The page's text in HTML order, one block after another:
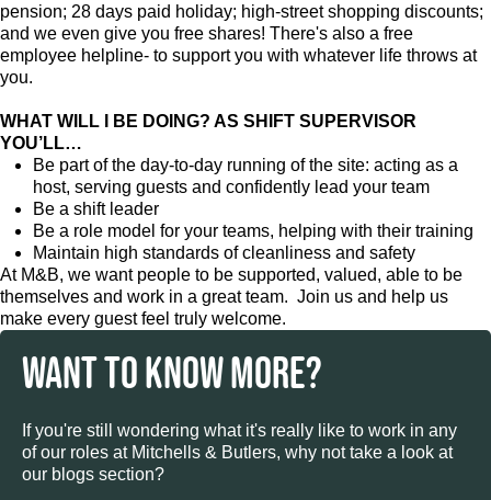
pension; 28 days paid holiday; high-street shopping discounts;
and we even give you free shares! There's also a free
employee helpline- to support you with whatever life throws at
you.
WHAT WILL I BE DOING? AS SHIFT SUPERVISOR
YOU’LL…
Be part of the day-to-day running of the site: acting as a
host, serving guests and confidently lead your team
Be a shift leader
Be a role model for your teams, helping with their training
Maintain high standards of cleanliness and safety
At M&B, we want people to be supported, valued, able to be
themselves and work in a great team. Join us and help us
make every guest feel truly welcome.
WANT TO KNOW MORE?
If you're still wondering what it's really like to work in any
of our roles at Mitchells & Butlers, why not take a look at
our blogs section?